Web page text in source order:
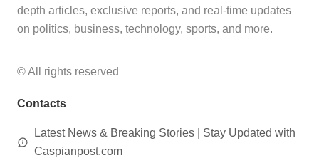
depth articles, exclusive reports, and real-time updates
on politics, business, technology, sports, and more.
© All rights reserved
Contacts
Latest News & Breaking Stories | Stay Updated with
Caspianpost.com